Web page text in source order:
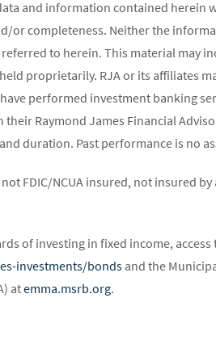
and information contained herein
or completeness. Neither the
to herein. This material may
proprietarily. RJA or its affiliates
performed investment banking
Raymond James Financial
duration. Past performance is no
FDIC/NCUA insured, not insured
of investing in fixed income,
investments/bonds and the
atemma.msrb.org.